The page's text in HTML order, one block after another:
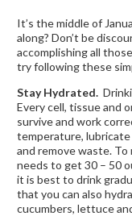
It’s the middle of
along? Don’t be
accomplishing all
try following these
Stay Hydrated.
Every cell, tissue and
survive and work
temperature,
and remove waste.
needs to get 30 – 50
it is best to drink
that you can also
cucumbers, lettuce